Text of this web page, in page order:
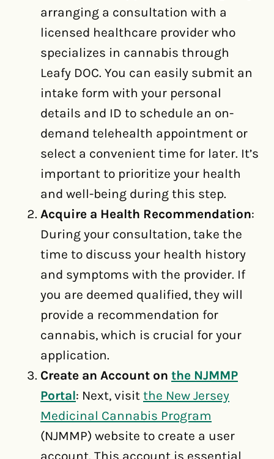
arranging a consultation with a
licensed healthcare provider who
specializes in cannabis through
Leafy DOC. You can easily submit an
intake form with your personal
details and ID to schedule an on-
demand telehealth appointment or
select a convenient time for later. It’s
important to prioritize your health
and well-being during this step.
Acquire a Health Recommendation:
During your consultation, take the
time to discuss your health history
and symptoms with the provider. If
you are deemed qualified, they will
provide a recommendation for
cannabis, which is crucial for your
application.
Create an Account on the NJMMP
Portal: Next, visit the New Jersey
Medicinal Cannabis Program
(NJMMP) website to create a user
account. This account is essential